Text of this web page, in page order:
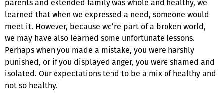
parents and extended family was whole and healthy, we
learned that when we expressed a need, someone would
meet it. However, because we’re part of a broken world,
we may have also learned some unfortunate lessons.
Perhaps when you made a mistake, you were harshly
punished, or if you displayed anger, you were shamed and
isolated. Our expectations tend to be a mix of healthy and
not so healthy.